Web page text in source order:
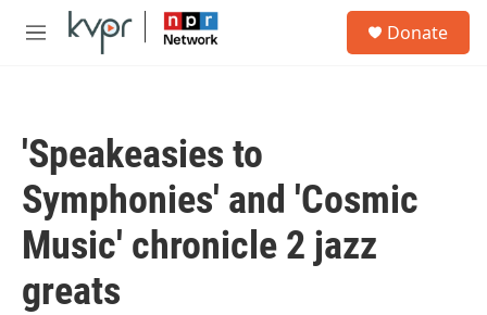
Skip to main content
M
Donate
'Speakeasies to
Symphonies' and 'Cosmic
Music' chronicle 2 jazz
greats